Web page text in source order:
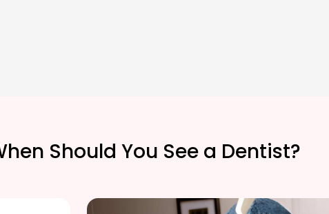
Should You See a Dentist?